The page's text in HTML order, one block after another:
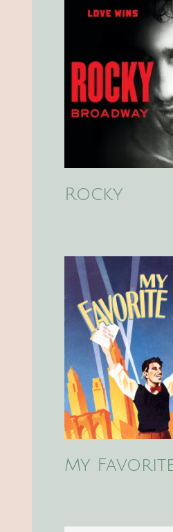
Rocky
My